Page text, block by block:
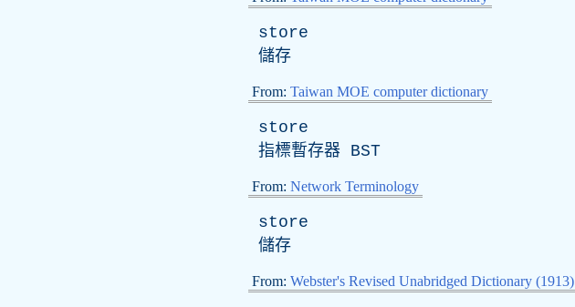
store
儲存
From: Taiwan MOE computer dictionary
store
指標暫存器 BST
From: Network Terminology
store
儲存
From: Webster's Revised Unabridged Dictionary (1913)